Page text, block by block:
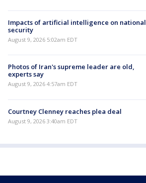
Impacts of artificial intelligence on national
security
August 9, 2026 5:02am EDT
Photos of Iran's supreme leader are old,
experts say
August 9, 2026 4:57am EDT
Courtney Clenney reaches plea deal
August 9, 2026 3:40am EDT